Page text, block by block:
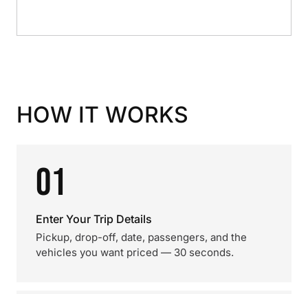
HOW IT WORKS
01
Enter Your Trip Details
Pickup, drop-off, date, passengers, and the
vehicles you want priced — 30 seconds.